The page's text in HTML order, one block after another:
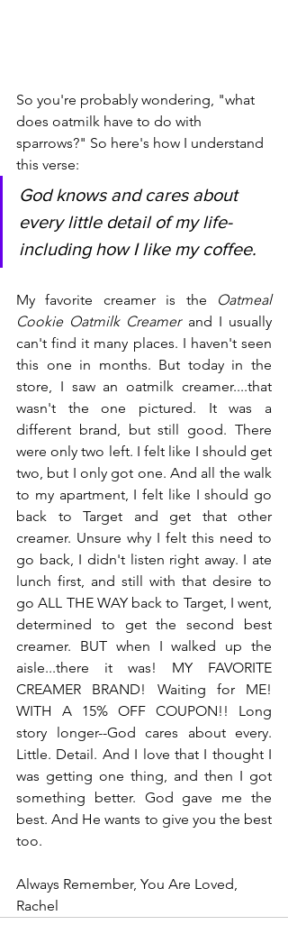
So you're probably wondering, "what
does oatmilk have to do with
sparrows?" So here's how I understand
this verse:
God knows and cares about
every little detail of my life-
including how I like my coffee.
My favorite creamer is the Oatmeal
Cookie Oatmilk Creamer and I usually
can't find it many places. I haven't seen
this one in months. But today in the
store, I saw an oatmilk creamer....that
wasn't the one pictured. It was a
different brand, but still good. There
were only two left. I felt like I should get
two, but I only got one. And all the walk
to my apartment, I felt like I should go
back to Target and get that other
creamer. Unsure why I felt this need to
go back, I didn't listen right away. I ate
lunch first, and still with that desire to
go ALL THE WAY back to Target, I went,
determined to get the second best
creamer. BUT when I walked up the
aisle...there it was! MY FAVORITE
CREAMER BRAND! Waiting for ME!
WITH A 15% OFF COUPON!! Long
story longer--God cares about every.
Little. Detail. And I love that I thought I
was getting one thing, and then I got
something better. God gave me the
best. And He wants to give you the best
too.
Always Remember, You Are Loved,
Rachel